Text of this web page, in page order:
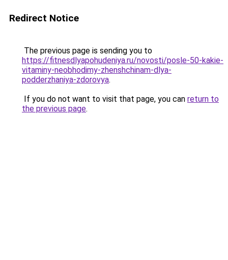
Redirect Notice
The previous page is sending you to
https://fitnesdlyapohudeniya.ru/novosti/posle-50-kakie-
vitaminy-neobhodimy-zhenshchinam-dlya-
podderzhaniya-zdorovya.
If you do not want to visit that page, you can return to
the previous page.